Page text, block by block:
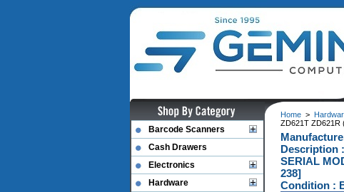
Home>
ZD621T ZD621R
Description
SERIAL
238]
Condition :
Barcode Scanners
Cash Drawers
Electronics
Hardware